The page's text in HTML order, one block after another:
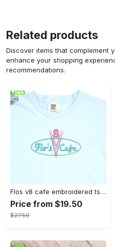
Related products
Discover items that complement
enhance your shopping
recommendations.
Flos v8 cafe embroidered tshirt disneyland shirt cars t shirt flos shirt disney tshirt womens disney shirt embroidery tshirt sweatshirt hoodie gift
Price from $19.50
$27.50